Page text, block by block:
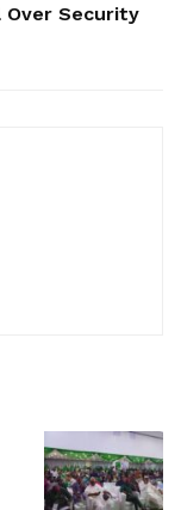
Security